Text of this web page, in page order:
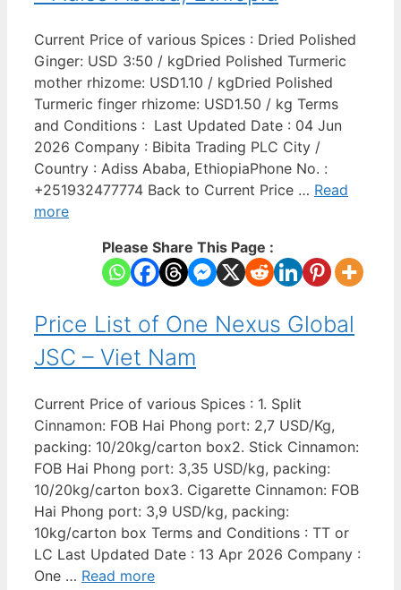
Current Price of various Spices : Dried Polished
Ginger: USD 3:50 / kgDried Polished Turmeric
mother rhizome: USD1.10 / kgDried Polished
Turmeric finger rhizome: USD1.50 / kg Terms
and Conditions : Last Updated Date : 04 Jun
2026 Company : Bibita Trading PLC City /
Country : Adiss Ababa, EthiopiaPhone No. :
+251932477774 Back to Current Price … Read
more
Please Share This Page :
Price List of One Nexus Global
JSC – Viet Nam
Current Price of various Spices : 1. Split
Cinnamon: FOB Hai Phong port: 2,7 USD/Kg,
packing: 10/20kg/carton box2. Stick Cinnamon:
FOB Hai Phong port: 3,35 USD/kg, packing:
10/20kg/carton box3. Cigarette Cinnamon: FOB
Hai Phong port: 3,9 USD/kg, packing:
10kg/carton box Terms and Conditions : TT or
LC Last Updated Date : 13 Apr 2026 Company :
One … Read more